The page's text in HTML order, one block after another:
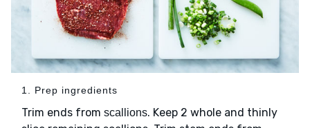
1. Prep ingredients
Trim ends from scallions. Keep 2 whole and thinly